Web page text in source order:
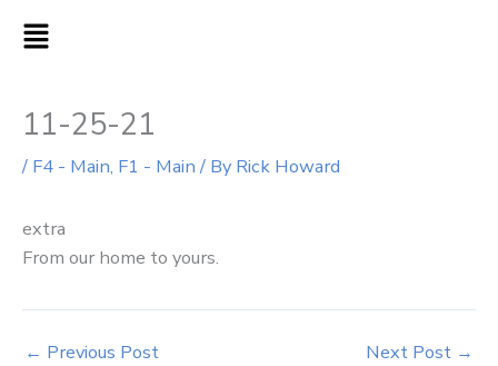
MAIN
11-25-21
/ F4 - Main, F1 - Main/ By Rick Howard
extra
From our home to yours.
← Previous Post Next Post →